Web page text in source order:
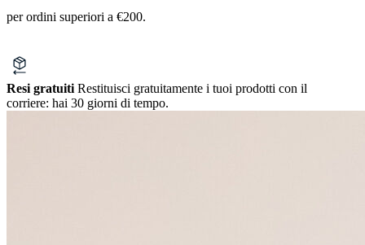
per ordini superiori a €200.
Resi gratuiti Restituisci gratuitamente i tuoi prodotti con il
corriere: hai 30 giorni di tempo.